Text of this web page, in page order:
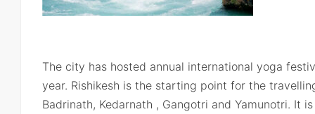
The city has hosted annual international yoga
year. Rishikesh is the starting point for the
Badrinath, Kedarnath , Gangotri and Yamunotri. It